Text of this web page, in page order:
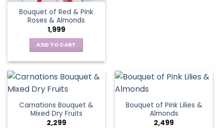
Bouquet of Red & Pink
Roses & Almonds
1,999
ADD TO CART
Carnations Bouquet &
Mixed Dry Fruits
2,299
Bouquet of Pink Lilies &
Almonds
2,499